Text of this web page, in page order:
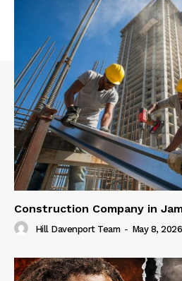
Construction Company in
Hill Davenport Team - May 8, 2026